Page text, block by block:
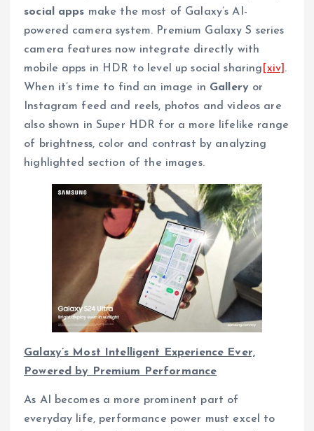
social apps make the most of Galaxy’s AI-
powered camera system. Premium Galaxy S series
camera features now integrate directly with
mobile apps in HDR to level up social sharing [xiv] .
When it’s time to find an image in Gallery or
Instagram feed and reels, photos and videos are
also shown in Super HDR for a more lifelike range
of brightness, color and contrast by analyzing
highlighted section of the images.
Galaxy’s Most Intelligent Experience Ever,
Powered by Premium Performance
As AI becomes a more prominent part of
everyday life, performance power must excel to